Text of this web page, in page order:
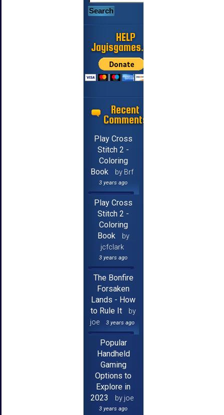
HELP
Jayisgames.com
Recent
Comments
Play Cross
Stitch 2 -
Coloring
Book
by Brf
3 years ago
Play Cross
Stitch 2 -
Coloring
Book
by
jcfclark
3 years ago
The Bonfire
Forsaken
Lands - How
to Rule It
by
joe
3 years ago
Popular
Handheld
Gaming
Options to
Explore in
2023
by joe
3 years ago